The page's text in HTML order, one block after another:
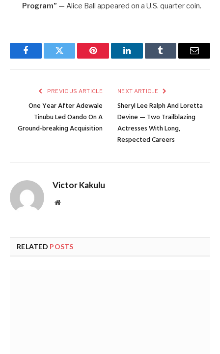
Program” — Alice Ball appeared on a U.S. quarter coin.
FacebookTwitter Pinterest LinkedInTumblr Email
PREVIOUS ARTICLE
One Year After Adewale
Tinubu Led Oando On A
Ground-breaking Acquisition
NEXT ARTICLE
Sheryl Lee Ralph And Loretta
Devine — Two Trailblazing
Actresses With Long,
Respected Careers
Victor Kakulu
Website
RELATED POSTS